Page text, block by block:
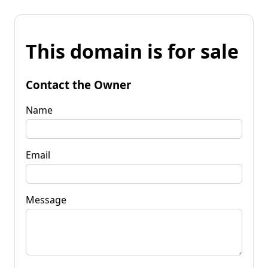
This domain is for sale
Contact the Owner
Name
Email
Message